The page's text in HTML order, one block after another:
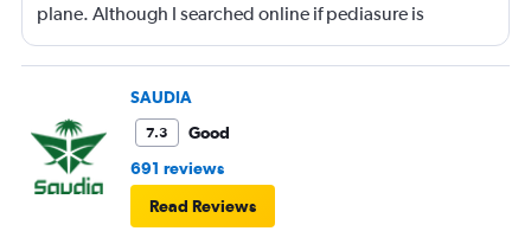
plane. Although I searched online if pediasure is
permitted on a plane and it says yes yet Qatar airline
made me throw it away. They didn't even bother to look
SAUDIA
7.3
Good
691 reviews
Read Reviews